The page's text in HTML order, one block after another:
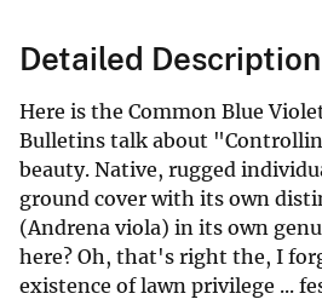
Detailed Description
Here is the Common Blue
Bulletins talk about
beauty. Native, rugged
ground cover with its own
(Andrena viola) in its own
here? Oh, that's right the, I
existence of lawn privilege ...